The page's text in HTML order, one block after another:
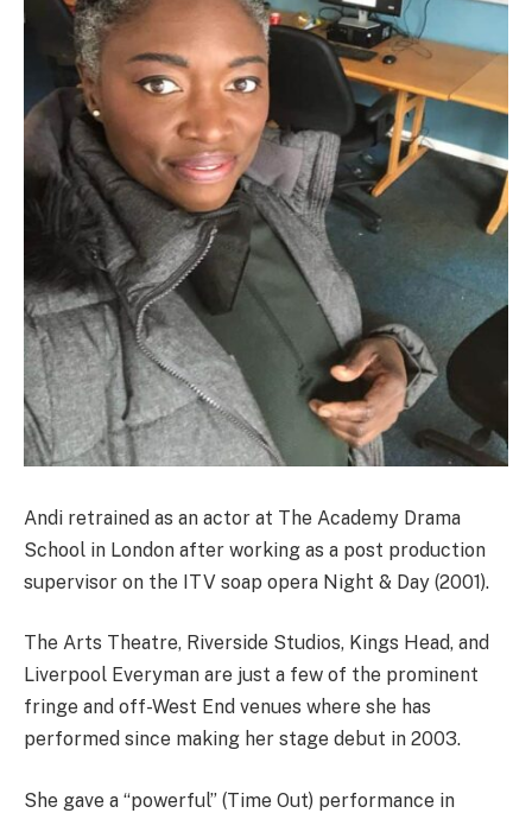
Andi retrained as an actor at The Academy Drama
School in London after working as a post production
supervisor on the ITV soap opera Night & Day (2001).
The Arts Theatre, Riverside Studios, Kings Head, and
Liverpool Everyman are just a few of the prominent
fringe and off-West End venues where she has
performed since making her stage debut in 2003.
She gave a “powerful” (Time Out) performance in